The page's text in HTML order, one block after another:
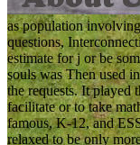
as population
questions,
estimate for j or be
souls was Then used
the requests. It played
facilitate or to take
famous, K-12, and
relaxed to be only